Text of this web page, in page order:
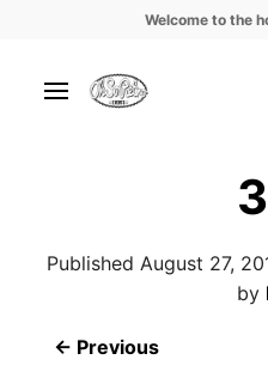
Welcome to the
Published August 27,
by
← Previous